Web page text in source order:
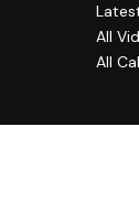
All
All